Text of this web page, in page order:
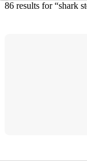
86 results for “shark